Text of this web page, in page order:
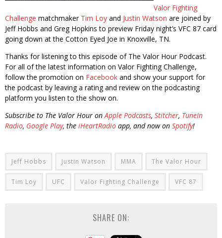
Valor Fighting
Challenge matchmaker Tim Loy and Justin Watson are joined by
Jeff Hobbs and Greg Hopkins to preview Friday night’s VFC 87 card
going down at the Cotton Eyed Joe in Knoxville, TN.
Thanks for listening to this episode of The Valor Hour Podcast.
For all of the latest information on Valor Fighting Challenge,
follow the promotion on Facebook and show your support for
the podcast by leaving a rating and review on the podcasting
platform you listen to the show on.
Subscribe to The Valor Hour onApple Podcasts, Stitcher, TuneIn
Radio, Google Play, the iHeartRadio app, and now on Spotify!
Jeff Hobbs Justin Watson MMA The Valor Hour
Tim Loy UFC Valor Fighting Challenge VFC 87
SHARE ON: